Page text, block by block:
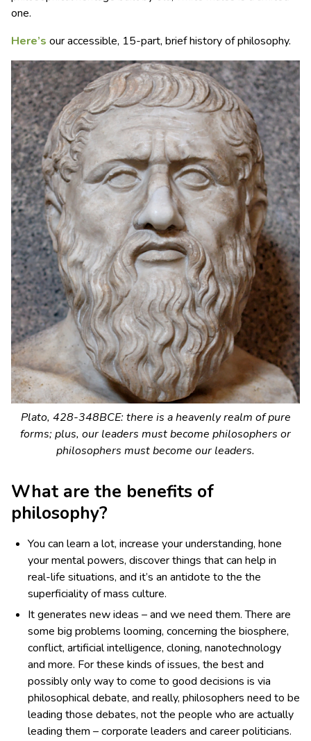
one.
Here’s our accessible, 15-part, brief history of philosophy.
Plato, 428-348BCE: there is a heavenly realm of pure
forms; plus, our leaders must become philosophers or
philosophers must become our leaders.
What are the benefits of
philosophy?
You can learn a lot, increase your understanding, hone
your mental powers, discover things that can help in
real-life situations, and it’s an antidote to the the
superficiality of mass culture.
It generates new ideas – and we need them. There are
some big problems looming, concerning the biosphere,
conflict, artificial intelligence, cloning, nanotechnology
and more. For these kinds of issues, the best and
possibly only way to come to good decisions is via
philosophical debate, and really, philosophers need to be
leading those debates, not the people who are actually
leading them – corporate leaders and career politicians.